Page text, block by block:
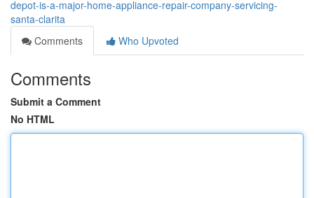
depot-is-a-major-home-appliance-repair-company-servicing-
santa-clarita
Comments
Who Upvoted
Comments
Submit a Comment
No HTML